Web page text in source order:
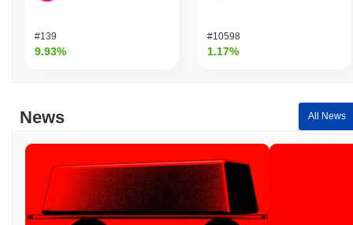
#139
9.93%
#10598
1.17%
News All News